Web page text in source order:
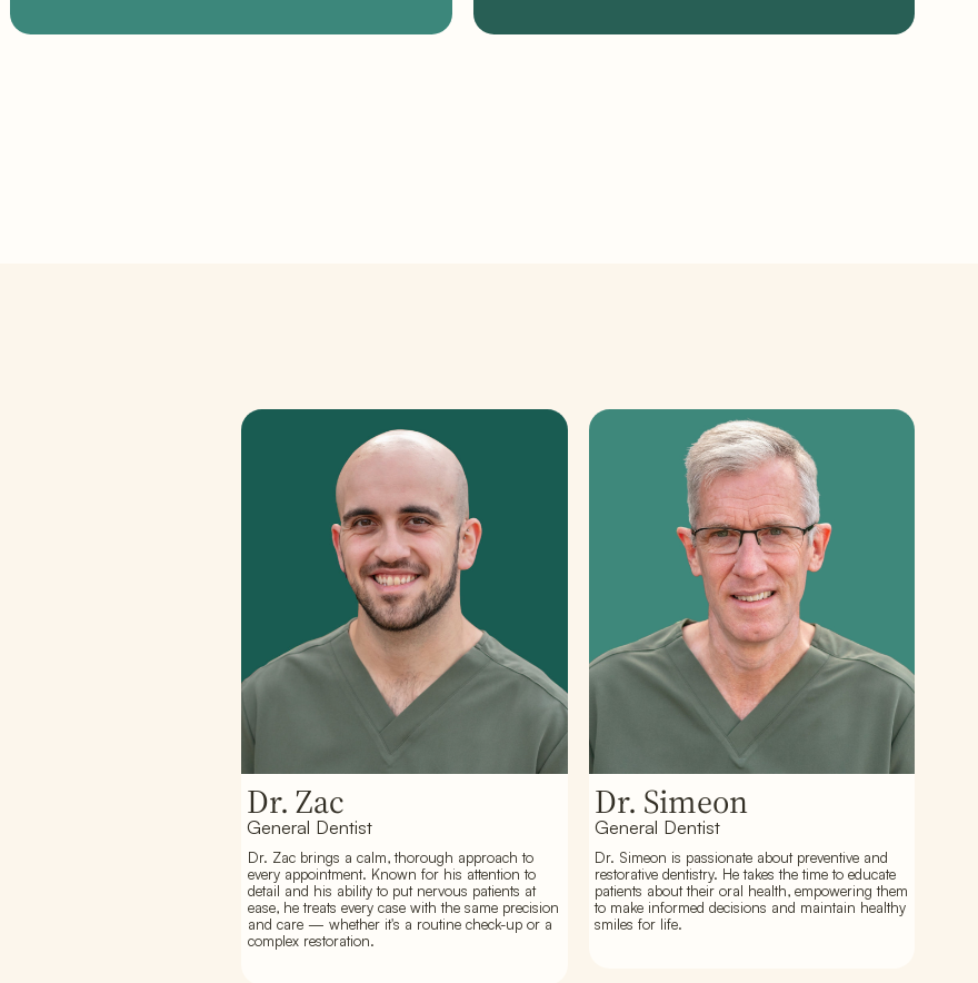
Dr. Zac
General Dentist
Dr. Zac brings a calm, thorough approach to
every appointment. Known for his attention to
detail and his ability to put nervous patients at
ease, he treats every case with the same precision
and care — whether it's a routine check-up or a
complex restoration.
Dr. Simeon
General Dentist
Dr. Simeon is passionate about preventive and
restorative dentistry. He takes the time to educate
patients about their oral health, empowering them
to make informed decisions and maintain healthy
smiles for life.